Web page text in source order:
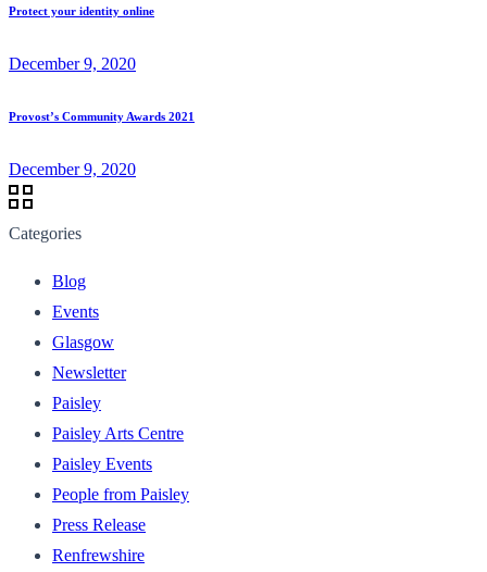
Protect your identity online
December 9, 2020
Provost’s Community Awards 2021
December 9, 2020
Categories
Blog
Events
Glasgow
Newsletter
Paisley
Paisley Arts Centre
Paisley Events
People from Paisley
Press Release
Renfrewshire